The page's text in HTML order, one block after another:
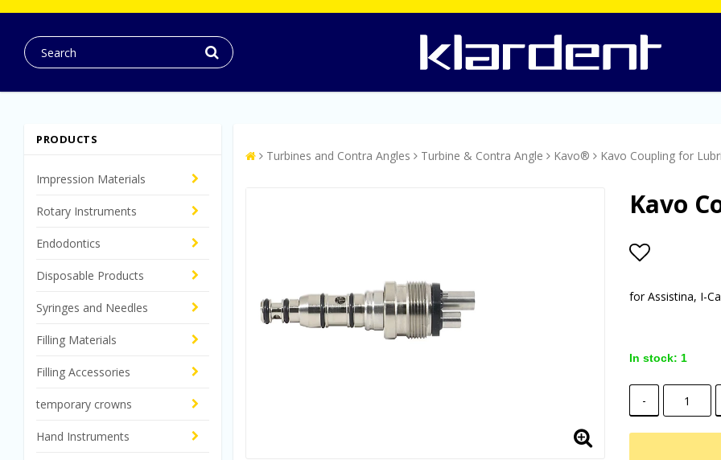
PRODUCTS
Impression Materials
Rotary Instruments
Endodontics
Disposable Products
Syringes and Needles
Filling Materials
Filling Accessories
temporary crowns
Hand Instruments
Turbines and Contra Angles Turbine & Contra Angle Kavo® Kavo Coupling for
Kavo
for Assistina, I-
In stock: 1
-